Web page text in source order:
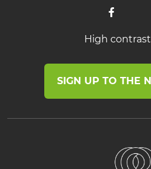
High contrast
SIGN UP TO THE